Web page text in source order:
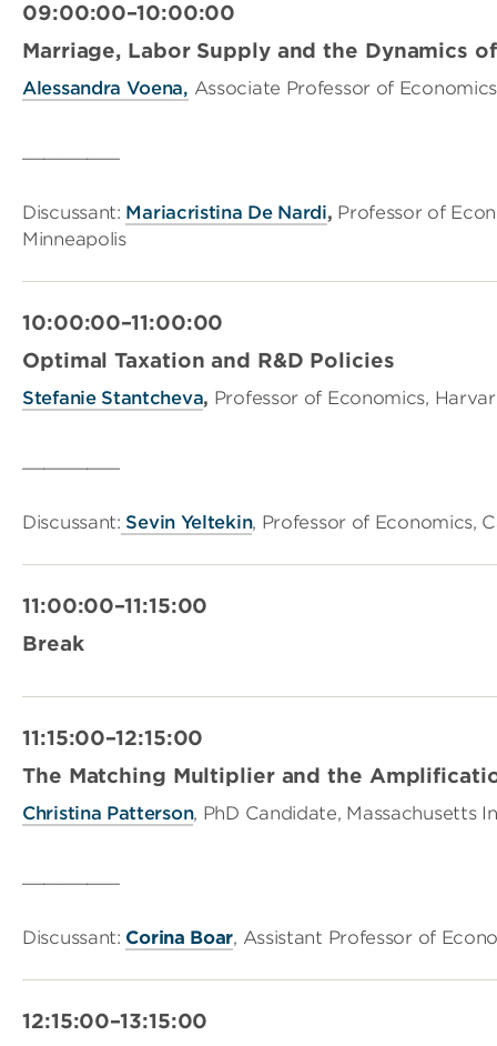
09:00:00–10:00:00
Marriage, Labor Supply and the Dynamics
Alessandra Voena, Associate Professor of
Discussant: Mariacristina De Nardi, Professor of
Minneapolis
10:00:00–11:00:00
Optimal Taxation and R&D Policies
Stefanie Stantcheva, Professor of Economics,
Discussant: Sevin Yeltekin, Professor of Economics,
11:00:00–11:15:00
Break
11:15:00–12:15:00
The Matching Multiplier and the
Christina Patterson, PhD Candidate, Massachusetts
Discussant: Corina Boar, Assistant Professor of
12:15:00–13:15:00